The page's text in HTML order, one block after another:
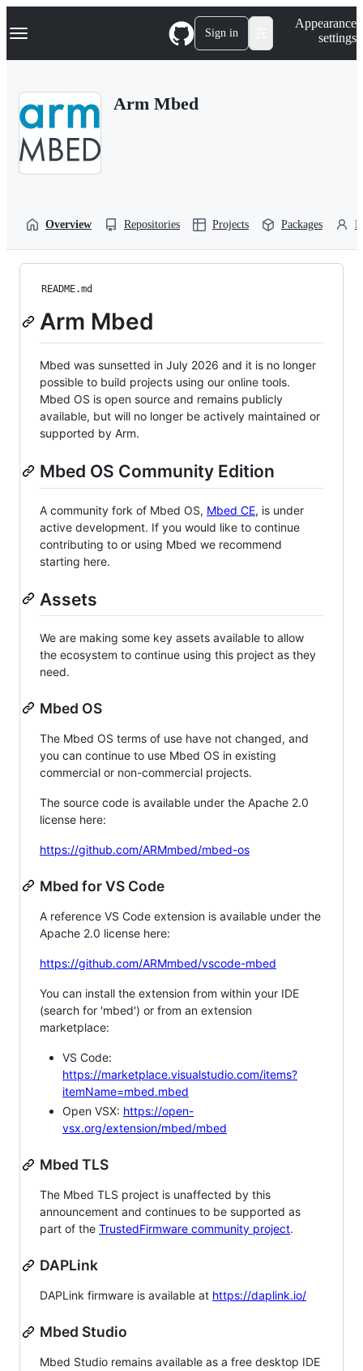
k
p
Navigation Menu Sign in
Appearance
settings
Arm Mbed
Overview Repositories Projects Packages
README.md
Arm Mbed
Mbed was sunsetted in July 2026 and it is no longer
possible to build projects using our online tools.
Mbed OS is open source and remains publicly
available, but will no longer be actively maintained or
supported by Arm.
Mbed OS Community Edition
A community fork of Mbed OS, Mbed CE, is under
active development. If you would like to continue
contributing to or using Mbed we recommend
starting here.
Assets
We are making some key assets available to allow
the ecosystem to continue using this project as they
need.
Mbed OS
The Mbed OS terms of use have not changed, and
you can continue to use Mbed OS in existing
commercial or non-commercial projects.
The source code is available under the Apache 2.0
license here:
https://github.com/ARMmbed/mbed-os
Mbed for VS Code
A reference VS Code extension is available under the
Apache 2.0 license here:
https://github.com/ARMmbed/vscode-mbed
You can install the extension from within your IDE
(search for 'mbed') or from an extension
marketplace:
VS Code:
https://marketplace.visualstudio.com/items?
itemName=mbed.mbed
Open VSX: https://open-
vsx.org/extension/mbed/mbed
Mbed TLS
The Mbed TLS project is unaffected by this
announcement and continues to be supported as
part of the TrustedFirmware community project.
DAPLink
DAPLink firmware is available at https://daplink.io/
Mbed Studio
Mbed Studio remains available as a free desktop IDE